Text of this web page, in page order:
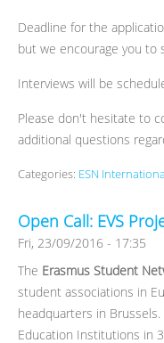
Deadline for the
but we encourage you to
Interviews will be
Please don't hesitate to
additional questions
Categories: ESN
Open Call: EVS
Fri, 23/09/2016 - 17:35
The Erasmus Student
student associations in
headquarters in
Education Institutions in